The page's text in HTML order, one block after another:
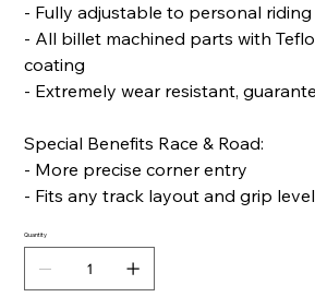
- Fully adjustable to personal
- All billet machined parts with
coating
- Extremely wear resistant,
Special Benefits Race & Road:
- More precise corner entry
- Fits any track layout and grip level
Quantity